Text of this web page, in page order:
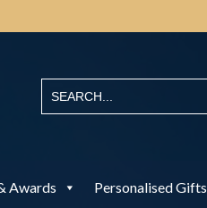
Awards Personalised Gifts